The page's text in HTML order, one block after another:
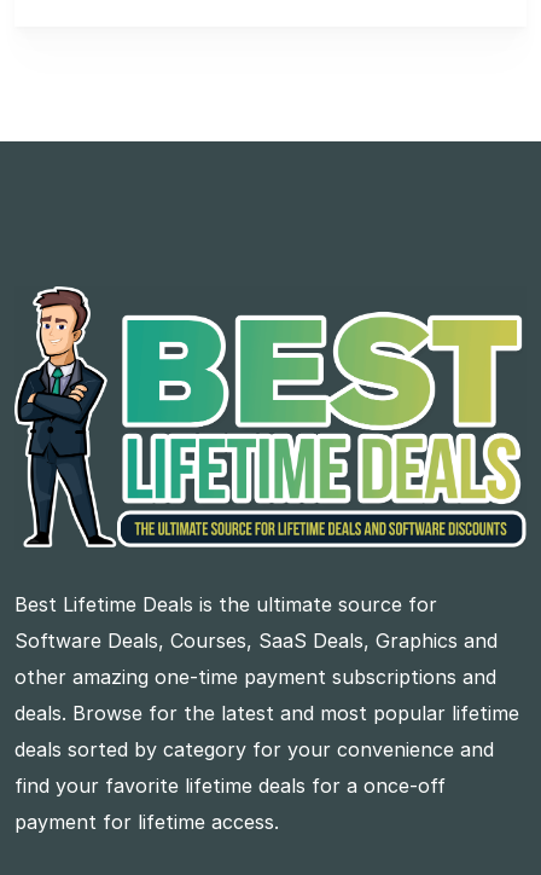
Best Lifetime Deals is the ultimate source for
Software Deals, Courses, SaaS Deals, Graphics and
other amazing one-time payment subscriptions and
deals. Browse for the latest and most popular lifetime
deals sorted by category for your convenience and
find your favorite lifetime deals for a once-off
payment for lifetime access.